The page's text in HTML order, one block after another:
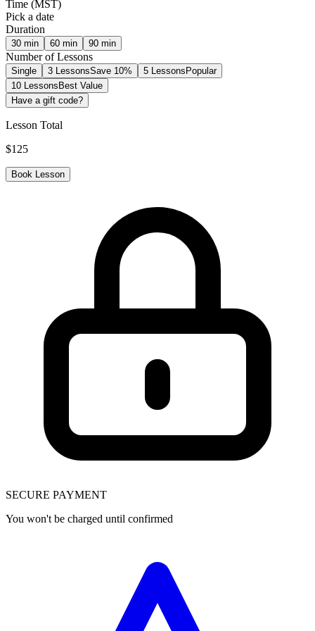
Time (MST)
Pick a date
Duration
30 min 60 min 90 min
Number of Lessons
Single 3 LessonsSave 10% 5 LessonsPopular
10 LessonsBest Value
Have a gift code?
Lesson Total
$125
Book Lesson
SECURE PAYMENT
You won't be charged until confirmed